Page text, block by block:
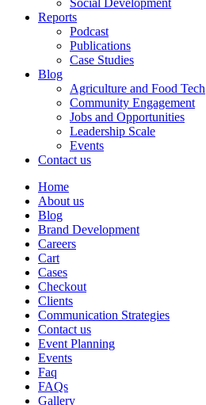
Social Development
Reports
Podcast
Publications
Case Studies
Blog
Agriculture and Food Tech
Community Engagement
Jobs and Opportunities
Leadership Scale
Events
Contact us
Home
About us
Blog
Brand Development
Careers
Cart
Cases
Checkout
Clients
Communication Strategies
Contact us
Event Planning
Events
Faq
FAQs
Gallery